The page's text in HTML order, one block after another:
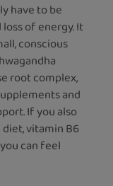
have to be
of energy. It
conscious
root complex,
and
If you also
vitamin B6
can feel